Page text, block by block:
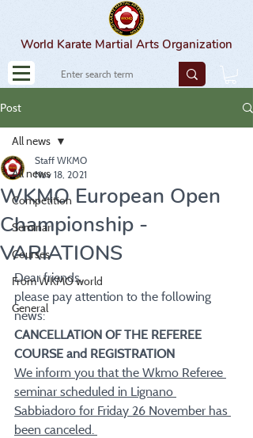
World Karate Martial Arts Organization
Post
All news
Competition
Seminar
Courses
From WKMO world
General
All news
WKMO European Open
Championship -
VARIATIONS
Staff WKMO
Nov 18, 2021
Dear friends,
please pay attention to the following
news:
CANCELLATION OF THE REFEREE
COURSE and REGISTRATION
We inform you that the Wkmo Referee
seminar scheduled in Lignano
Sabbiadoro for Friday 26 November has
been canceled.